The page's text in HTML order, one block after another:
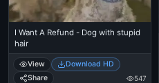
I Want A Refund - Dog with stupid
hair
View
Download HD
Share
547